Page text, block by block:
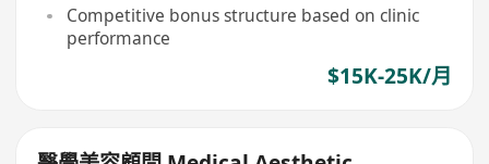
Competitive bonus structure based on clinic
performance
$15K-25K/月